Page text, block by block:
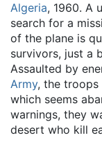
Algeria, 1960. A
search for a
of the plane is
survivors, just a
Assaulted by
Army, the troops
which seems
warnings, they
desert who kill